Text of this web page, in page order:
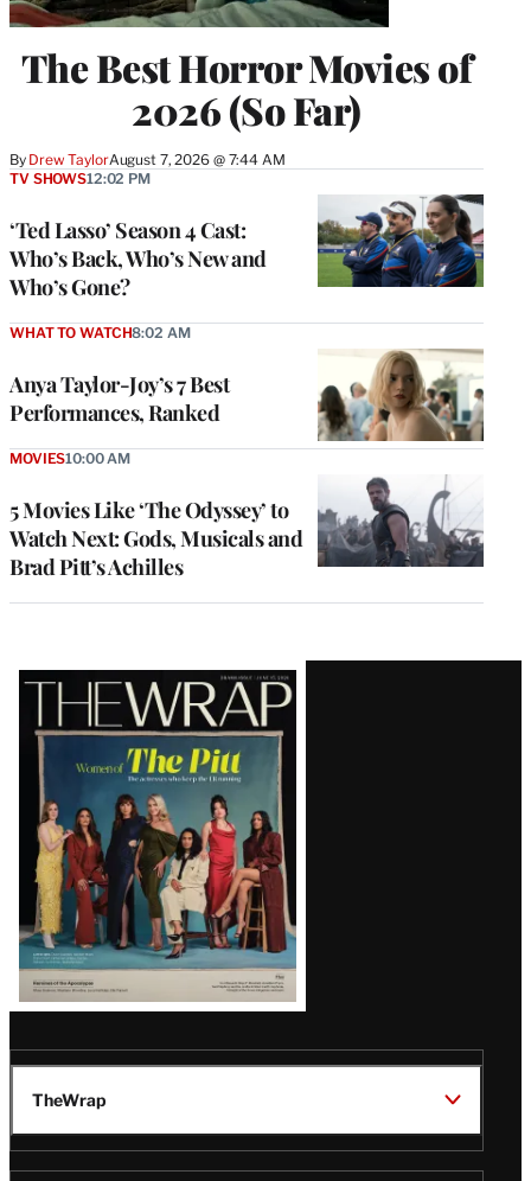
The Best Horror Movies of
2026 (So Far)
By Drew TaylorAugust 7, 2026 @ 7:44 AM
‘Ted Lasso’ Season 4 Cast:
Who’s Back, Who’s New and
Who’s Gone?
TV SHOWS12:02 PM
Anya Taylor-Joy’s 7 Best
Performances, Ranked
WHAT TO WATCH8:02 AM
5 Movies Like ‘The Odyssey’ to
Watch Next: Gods, Musicals and
Brad Pitt’s Achilles
MOVIES10:00 AM
Latest
Magazine
Issue
TheWrap